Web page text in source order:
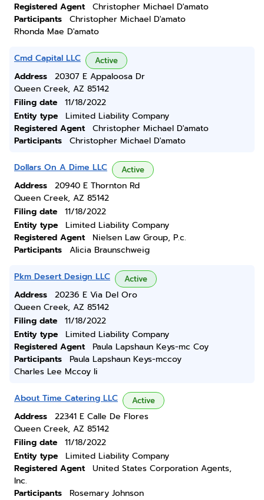
Registered Agent
Christopher Michael D'amato
Participants
Christopher Michael D'amato
Rhonda Mae D'amato
Cmd Capital LLC Active
Address
20307 E Appaloosa Dr
Queen Creek, AZ 85142
Filing date
11/18/2022
Entity type
Limited Liability Company
Registered Agent
Christopher Michael D'amato
Participants
Christopher Michael D'amato
Dollars On A Dime LLC Active
Address
20940 E Thornton Rd
Queen Creek, AZ 85142
Filing date
11/18/2022
Entity type
Limited Liability Company
Registered Agent
Nielsen Law Group, P.c.
Participants
Alicia Braunschweig
Pkm Desert Design LLC Active
Address
20236 E Via Del Oro
Queen Creek, AZ 85142
Filing date
11/18/2022
Entity type
Limited Liability Company
Registered Agent
Paula Lapshaun Keys-mc Coy
Participants
Paula Lapshaun Keys-mccoy
Charles Lee Mccoy Ii
About Time Catering LLC Active
Address
22341 E Calle De Flores
Queen Creek, AZ 85142
Filing date
11/18/2022
Entity type
Limited Liability Company
Registered Agent
United States Corporation Agents,
Inc.
Participants
Rosemary Johnson